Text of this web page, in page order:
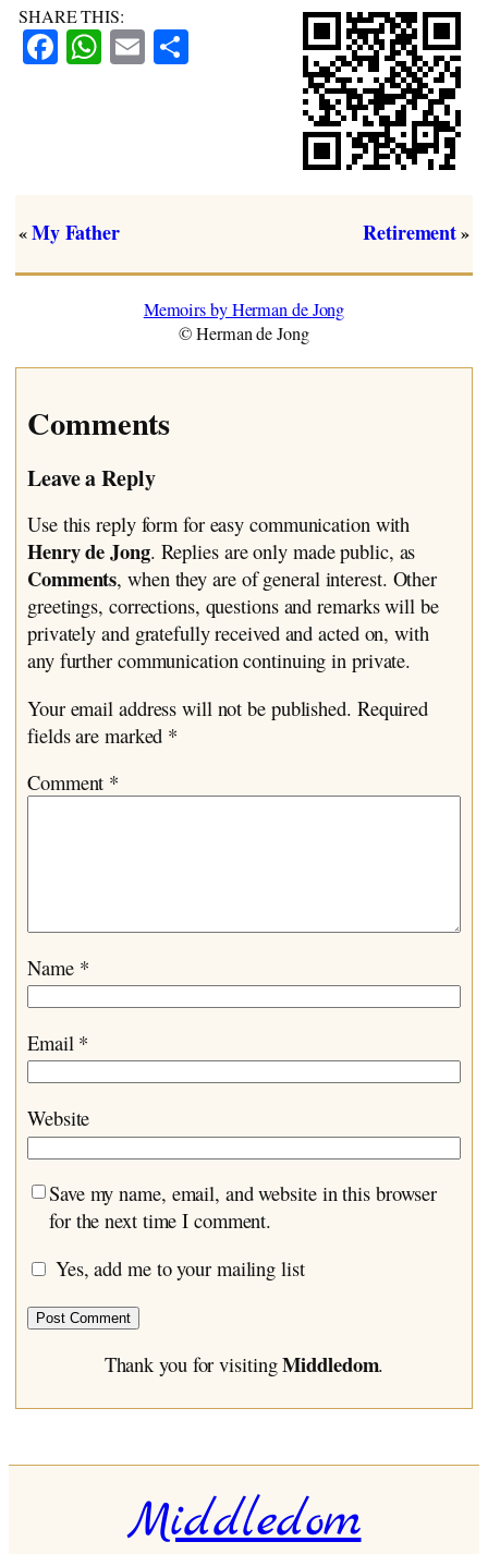
SHARE THIS:
Facebook
WhatsApp
Email
«My Father Retirement»
Memoirs by Herman de Jong
© Herman de Jong
Comments
Leave a Reply
Use this reply form for easy communication with
Henry de Jong. Replies are only made public, as
Comments, when they are of general interest. Other
greetings, corrections, questions and remarks will be
privately and gratefully received and acted on, with
any further communication continuing in private.
Your email address will not be published. Required
fields are marked *
Comment *
Name *
Email *
Website
Save my name, email, and website in this browser
for the next time I comment.
Yes, add me to your mailing list
Thank you for visitingMiddledom.
Middledom